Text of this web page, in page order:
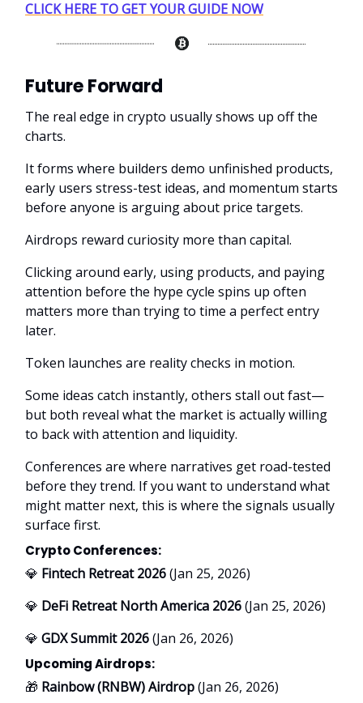
CLICK HERE TO GET YOUR GUIDE NOW
Future Forward
The real edge in crypto usually shows up off the
charts.
It forms where builders demo unfinished products,
early users stress-test ideas, and momentum starts
before anyone is arguing about price targets.
Airdrops reward curiosity more than capital.
Clicking around early, using products, and paying
attention before the hype cycle spins up often
matters more than trying to time a perfect entry
later.
Token launches are reality checks in motion.
Some ideas catch instantly, others stall out fast—
but both reveal what the market is actually willing
to back with attention and liquidity.
Conferences are where narratives get road-tested
before they trend. If you want to understand what
might matter next, this is where the signals usually
surface first.
Crypto Conferences:
💎 Fintech Retreat 2026(Jan 25, 2026)
💎 DeFi Retreat North America 2026(Jan 25, 2026)
💎 GDX Summit 2026(Jan 26, 2026)
Upcoming Airdrops:
🎁 Rainbow (RNBW) Airdrop(Jan 26, 2026)